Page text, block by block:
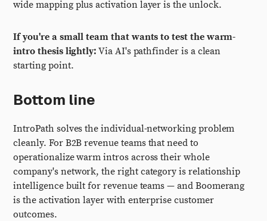
wide mapping plus activation layer is the unlock.
If you're a small team that wants to test the warm-
intro thesis lightly: Via AI's pathfinder is a clean
starting point.
Bottom line
IntroPath solves the individual-networking problem
cleanly. For B2B revenue teams that need to
operationalize warm intros across their whole
company's network, the right category is relationship
intelligence built for revenue teams — and Boomerang
is the activation layer with enterprise customer
outcomes.